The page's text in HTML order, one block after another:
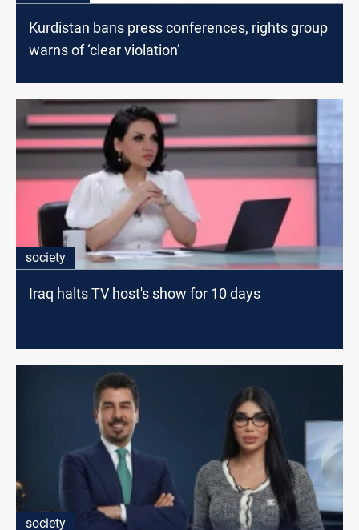
Kurdistan bans press conferences, rights group
warns of ‘clear violation’
society
Iraq halts TV host's show for 10 days
society